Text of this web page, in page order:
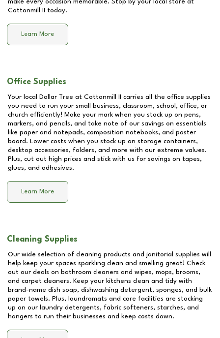
make every occasion memorable. Stop by your local store at
Cottonmill II
today.
Learn More
Office Supplies
Your local Dollar Tree at Cottonmill II
carries all the office supplies
you need to run your small business, classroom, school, office, or
church efficiently! Make your mark when you stock up on pens,
markers, and pencils, and take note of our savings on essentials
like paper and notepads, composition notebooks, and poster
board. Lower costs when you stock up on storage containers,
desktop accessories, folders, and more with our extreme values.
Plus, cut out high prices and stick with us for savings on tapes,
glues, and adhesives.
Learn More
Cleaning Supplies
Our wide selection of cleaning products and janitorial supplies will
help keep your spaces sparkling clean and smelling great! Check
out our deals on bathroom cleaners and wipes, mops, brooms,
and carpet cleaners. Keep your kitchens clean and tidy with
brand-name dish soap, dishwashing detergent, sponges, and bulk
paper towels. Plus, laundromats and care facilities are stocking
up on our laundry detergents, fabric softeners, starches, and
hangers to run their businesses and keep costs down.